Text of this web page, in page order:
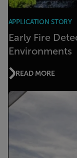
APPLICATION STORY
Early Fire
Environments
READ MORE